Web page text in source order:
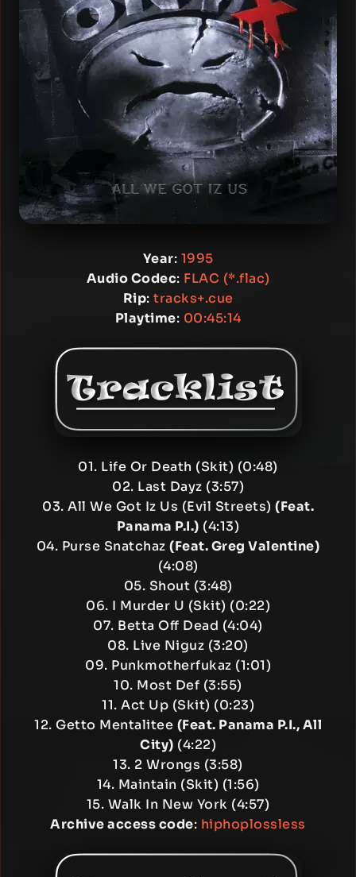
Year: 1995
Audio Codec: FLAC (*.flac)
Rip: tracks+.cue
Playtime: 00:45:14
01. Life Or Death (Skit) (0:48)
02. Last Dayz (3:57)
03. All We Got Iz Us (Evil Streets) (Feat.
Panama P.I.) (4:13)
04. Purse Snatchaz(Feat. Greg Valentine)
(4:08)
05. Shout (3:48)
06. I Murder U (Skit) (0:22)
07. Betta Off Dead (4:04)
08. Live Niguz (3:20)
09. Punkmotherfukaz (1:01)
10. Most Def (3:55)
11. Act Up (Skit) (0:23)
12. Getto Mentalitee (Feat. Panama P.I., All
City) (4:22)
13. 2 Wrongs (3:58)
14. Maintain (Skit) (1:56)
15. Walk In New York (4:57)
Archive access code: hiphoplossless